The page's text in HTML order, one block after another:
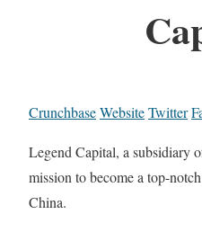
CrunchbaseWebsiteTwitter
Legend Capital, a subsidiary
mission to become a top-
China.